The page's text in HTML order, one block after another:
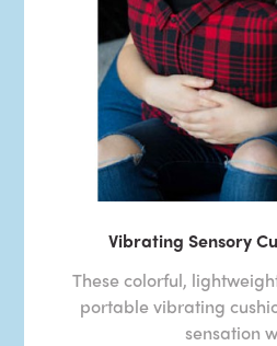
Vibrating Sensory
These colorful,
portable vibrating
sensation